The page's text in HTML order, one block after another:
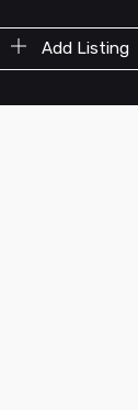
Add Listing